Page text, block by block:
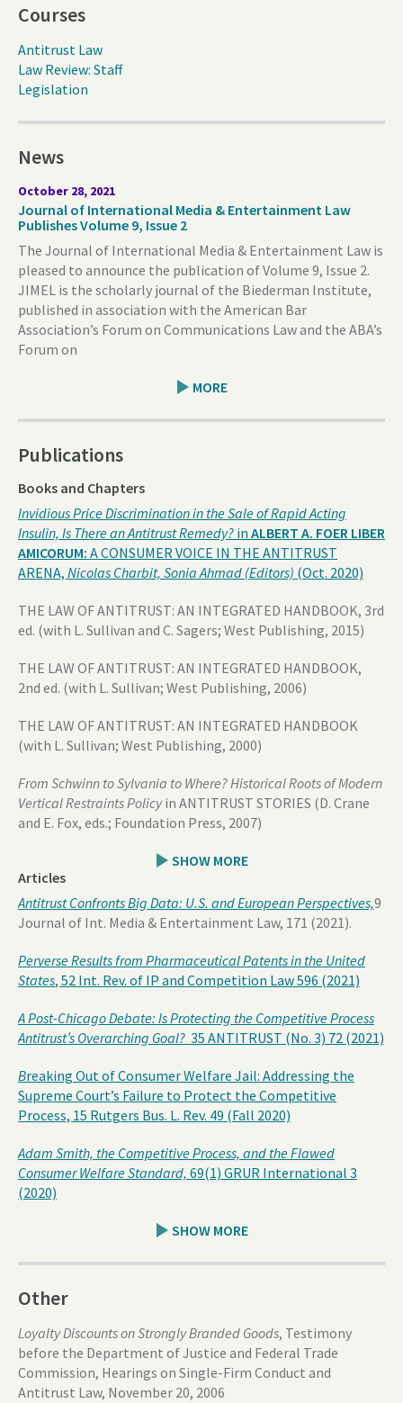
Courses
Antitrust Law
Law Review: Staff
Legislation
News
October 28, 2021
Journal of International Media & Entertainment Law
Publishes Volume 9, Issue 2
The Journal of International Media & Entertainment Law is
pleased to announce the publication of Volume 9, Issue 2.
JIMEL is the scholarly journal of the Biederman Institute,
published in association with the American Bar
Association’s Forum on Communications Law and the ABA’s
Forum on
MORE
Publications
Books and Chapters
Invidious Price Discrimination in the Sale of Rapid Acting
Insulin, Is There an Antitrust Remedy? in ALBERT A. FOER LIBER
AMICORUM: A CONSUMER VOICE IN THE ANTITRUST
ARENA, Nicolas Charbit, Sonia Ahmad (Editors) (Oct. 2020)
THE LAW OF ANTITRUST: AN INTEGRATED HANDBOOK, 3rd
ed. (with L. Sullivan and C. Sagers; West Publishing, 2015)
THE LAW OF ANTITRUST: AN INTEGRATED HANDBOOK,
2nd ed. (with L. Sullivan; West Publishing, 2006)
THE LAW OF ANTITRUST: AN INTEGRATED HANDBOOK
(with L. Sullivan; West Publishing, 2000)
From Schwinn to Sylvania to Where? Historical Roots of Modern
Vertical Restraints Policyin ANTITRUST STORIES (D. Crane
and E. Fox, eds.; Foundation Press, 2007)
SHOW MORE
Articles
Antitrust Confronts Big Data: U.S. and European Perspectives,9
Journal of Int. Media & Entertainment Law, 171 (2021).
Perverse Results from Pharmaceutical Patents in the United
States, 52 Int. Rev. of IP and Competition Law 596 (2021)
A Post-Chicago Debate: Is Protecting the Competitive Process
Antitrust’s Overarching Goal? 35 ANTITRUST (No. 3) 72 (2021)
Breaking Out of Consumer Welfare Jail: Addressing the
Supreme Court’s Failure to Protect the Competitive
Process, 15 Rutgers Bus. L. Rev. 49 (Fall 2020)
Adam Smith, the Competitive Process, and the Flawed
Consumer Welfare Standard, 69(1) GRUR International 3
(2020)
SHOW MORE
Other
Loyalty Discounts on Strongly Branded Goods, Testimony
before the Department of Justice and Federal Trade
Commission, Hearings on Single-Firm Conduct and
Antitrust Law, November 20, 2006